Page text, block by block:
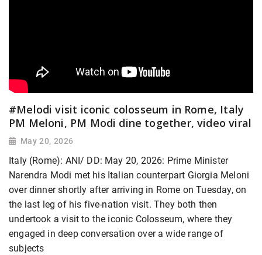
#Melodi visit iconic colosseum in Rome, Italy
PM Meloni, PM Modi dine together, video viral
May 20, 2026
Italy (Rome): ANI/ DD: May 20, 2026: Prime Minister
Narendra Modi met his Italian counterpart Giorgia Meloni
over dinner shortly after arriving in Rome on Tuesday, on
the last leg of his five-nation visit. They both then
undertook a visit to the iconic Colosseum, where they
engaged in deep conversation over a wide range of
subjects